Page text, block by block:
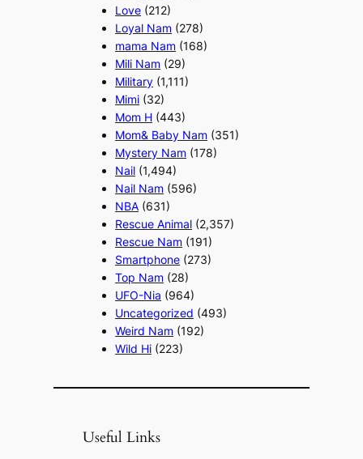
Love (212)
Loyal Nam (278)
mama Nam (168)
Mili Nam (29)
Military (1,111)
Mimi (32)
Mom H (443)
Mom& Baby Nam (351)
Mystery Nam (178)
Nail (1,494)
Nail Nam (596)
NBA (631)
Rescue Animal (2,357)
Rescue Nam (191)
Smartphone (273)
Top Nam (28)
UFO-Nia (964)
Uncategorized (493)
Weird Nam (192)
Wild Hi (223)
Useful Links